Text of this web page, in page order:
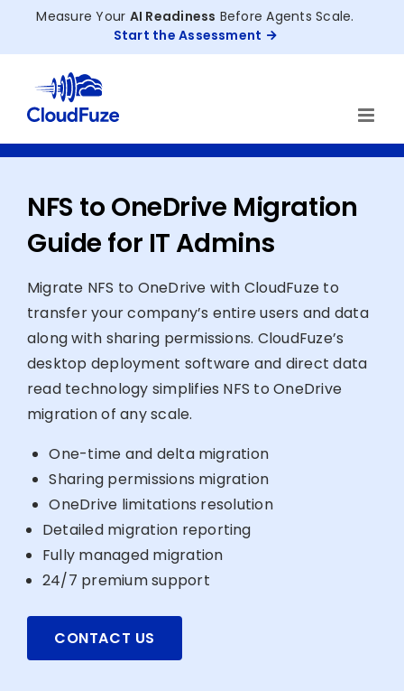
Measure Your AI Readiness Before Agents Scale.
Start the Assessment
NFS to OneDrive Migration
Guide for IT Admins
Migrate NFS to OneDrive with CloudFuze to
transfer your company’s entire users and data
along with sharing permissions. CloudFuze’s
desktop deployment software and direct data
read technology simplifies NFS to OneDrive
migration of any scale.
One-time and delta migration
Sharing permissions migration
OneDrive limitations resolution
Detailed migration reporting
Fully managed migration
24/7 premium support
CONTACT US